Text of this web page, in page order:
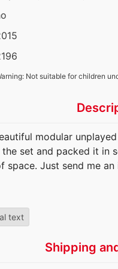
Not suitable for children
modular
set and packed it in
space. Just send me an
text
Shipping